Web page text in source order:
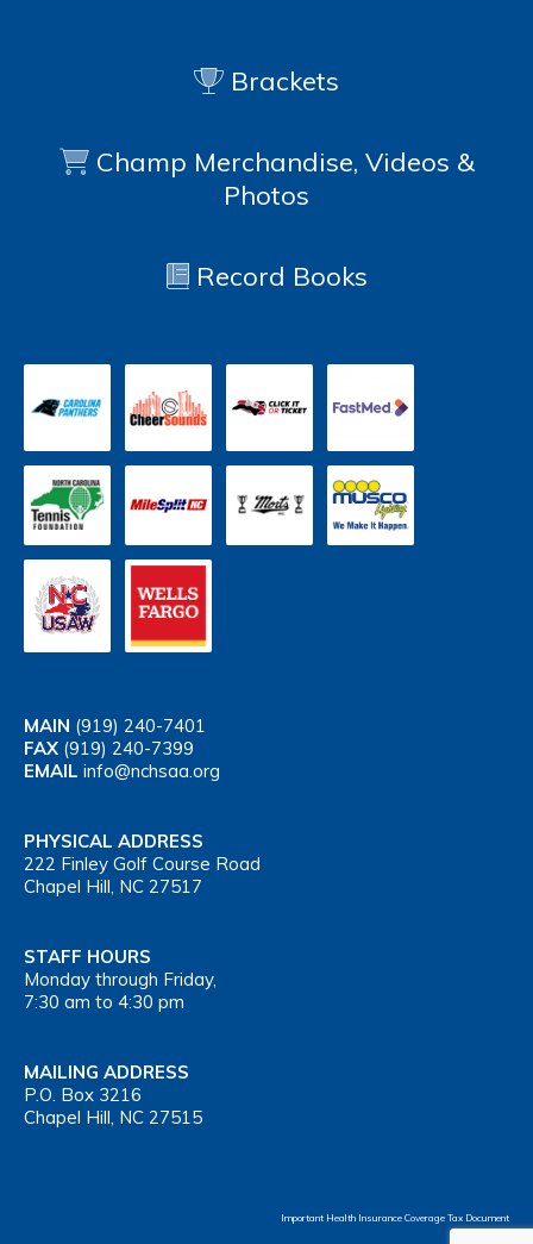
Brackets
Champ Merchandise, Videos &
Photos
Record Books
MAIN (919) 240-7401
FAX (919) 240-7399
EMAIL info@nchsaa.org
PHYSICAL ADDRESS
222 Finley Golf Course Road
Chapel Hill, NC 27517
STAFF HOURS
Monday through Friday,
7:30 am to 4:30 pm
MAILING ADDRESS
P.O. Box 3216
Chapel Hill, NC 27515
Important Health Insurance Coverage Tax Document